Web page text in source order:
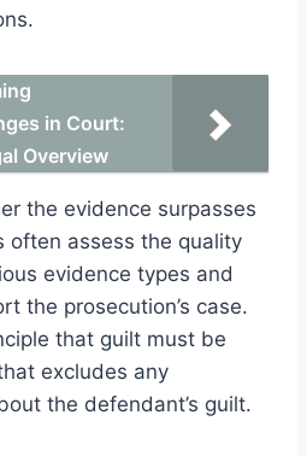
in Court:
Overview
the evidence surpasses
often assess the quality
evidence types and
the prosecution’s case.
that guilt must be
excludes any
the defendant’s guilt.